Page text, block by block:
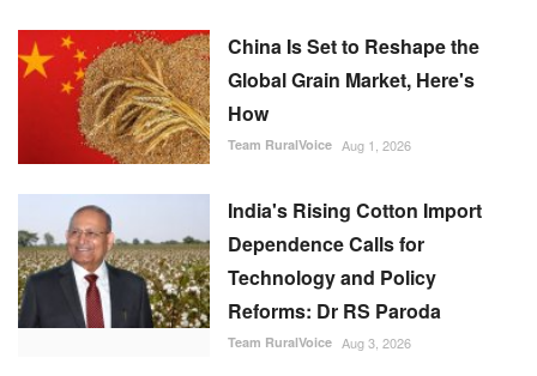
China Is Set to Reshape the
Global Grain Market, Here's
How
Team RuralVoice Aug 1, 2026
India's Rising Cotton Import
Dependence Calls for
Technology and Policy
Reforms: Dr RS Paroda
Team RuralVoice Aug 3, 2026